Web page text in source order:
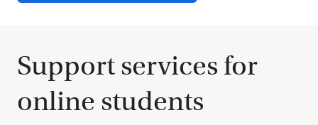
Support services for
online students